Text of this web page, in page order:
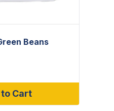
Beans
Cart